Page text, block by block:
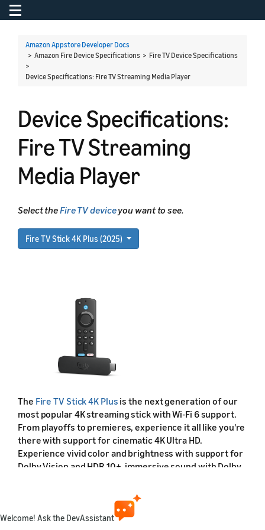
Toggle navigation
Amazon Appstore Developer Docs
> Amazon Fire Device Specifications > Fire TV Device Specifications
>
Device Specifications: Fire TV Streaming Media Player
Device Specifications:
Fire TV Streaming
Media Player
Select theFire TV deviceyou want to see.
Fire TV Stick 4K Plus (2025)
The Fire TV Stick 4K Plus is the next generation of our
most popular 4K streaming stick with Wi-Fi 6 support.
From playoffs to premieres, experience it all like you're
there with support for cinematic 4K Ultra HD.
Experience vivid color and brightness with support for
Dolby Vision and HDR 10+, immersive sound with Dolby
the Alexa Voice Remote with dedicated power and
volume buttons to control compatible TVs, soundbars,
and receivers.
Welcome! Ask the DevAssistant